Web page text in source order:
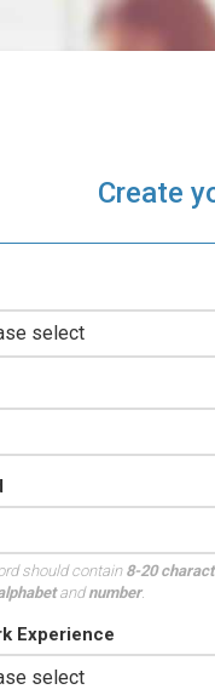
Create
should contain8-20
andnumber.
Experience